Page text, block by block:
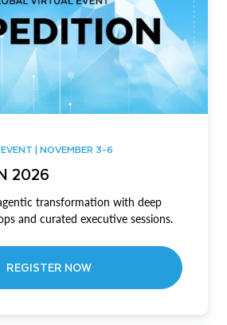
| NOVEMBER 3-6
2026
transformation with deep
and curated executive sessions.
REGISTER NOW